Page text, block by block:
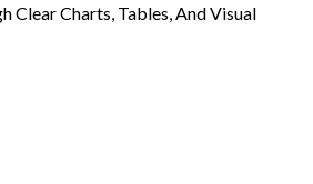
Clear Charts, Tables, And Visual